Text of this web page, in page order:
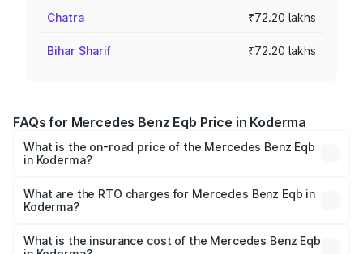
Chatra ₹72.20 lakhs
Bihar Sharif ₹72.20 lakhs
FAQs for Mercedes Benz Eqb Price in Koderma
What is the on-road price of the Mercedes Benz Eqb
in Koderma?
from ₹72.20 Lakhs and ₹78.90 Lakhs. On-road prices vary
across cities based on registration fees, insurance, and
What are the RTO charges for Mercedes Benz Eqb in
Koderma?
Benz Eqb in Koderma will be ₹5.27 lakhs.
What is the insurance cost of the Mercedes Benz Eqb